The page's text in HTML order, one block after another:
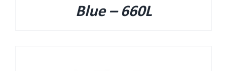
Blue – 660L